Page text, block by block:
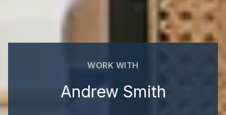
WORK WITH
Andrew Smith